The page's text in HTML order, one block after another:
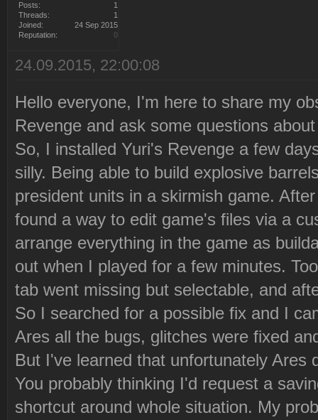
Posts:
1
Threads:
1
Joined:
24 Sep 2015
Reputation:
0
24.09.2015, 22:00:08
Hello everyone, I'm here to share my
Revenge and ask some questions
So, I installed Yuri's Revenge a few
silly. Being able to build explosive
president units in a skirmish game.
found a way to edit game's files via a
arrange everything in the game as
out when I played for a few minutes.
tab went missing but selectable, and
So I searched for a possible fix and I
Ares all the bugs, glitches were fixed
But I've learned that unfortunately Ares
You probably thinking I'd request a
shortcut around whole situation. My